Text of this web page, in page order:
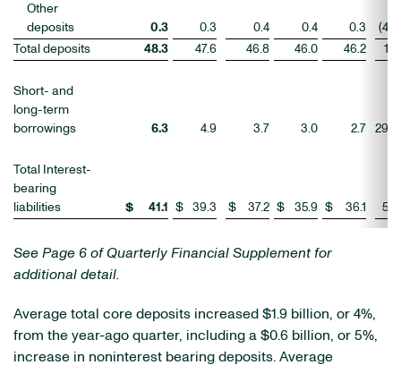
Other
deposits
0.3 0.3 0.4 0.4 0.3 (4
Total deposits
48.3 47.6 46.8 46.0 46.2 1
Short- and
long-term
borrowings
6.3 4.9 3.7 3.0 2.7 29
Total Interest-
bearing
liabilities
$ 41.1 $ 39.3 $ 37.2 $ 35.9 $ 36.1 5
See Page 6 of Quarterly Financial Supplement for
additional detail.
Average total core deposits increased $1.9 billion, or 4%,
from the year-ago quarter, including a $0.6 billion, or 5%,
increase in noninterest bearing deposits. Average